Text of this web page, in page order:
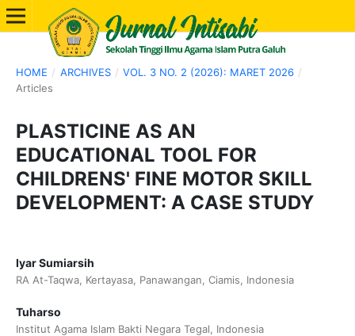
HOME / ARCHIVES / VOL. 3 NO. 2 (2026): MARET 2026 /
Articles
PLASTICINE AS AN
EDUCATIONAL TOOL FOR
CHILDRENS' FINE MOTOR SKILL
DEVELOPMENT: A CASE STUDY
Iyar Sumiarsih
RA At-Taqwa, Kertayasa, Panawangan, Ciamis, Indonesia
Tuharso
Institut Agama Islam Bakti Negara Tegal, Indonesia